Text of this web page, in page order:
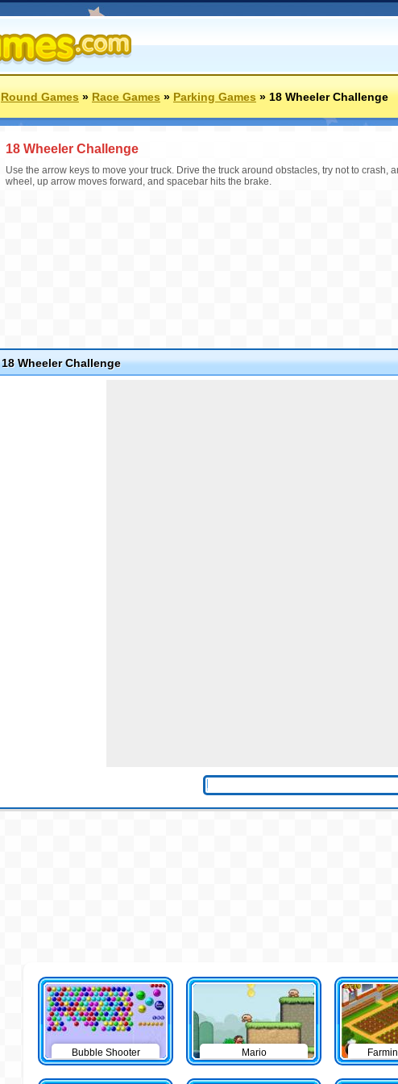
Round Games»Race Games»Parking Games»18 Wheeler Challenge
18 Wheeler Challenge
Use the arrow keys to move your truck. Drive the truck around obstacles, try not to crash,
wheel, up arrow moves forward, and spacebar hits the brake.
18 Wheeler Challenge
Bubble Shooter Mario